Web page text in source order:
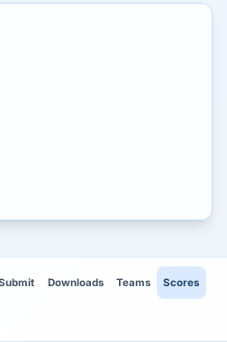
Downloads Teams Scores